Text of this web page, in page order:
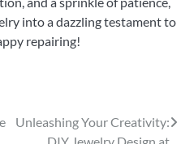
into a dazzling testament to
repairing!
Unleashing Your Creativity: